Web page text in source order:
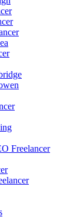
Freelancer